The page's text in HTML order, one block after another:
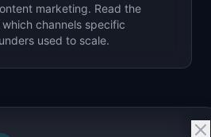
marketing. Read the
channels specific
used to scale.